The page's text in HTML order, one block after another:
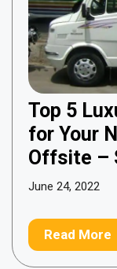
Top 5
for Your
Offsite –
June 24, 2022
Read More